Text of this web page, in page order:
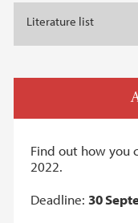
Literature list
Find out how you
2022.
Deadline:30